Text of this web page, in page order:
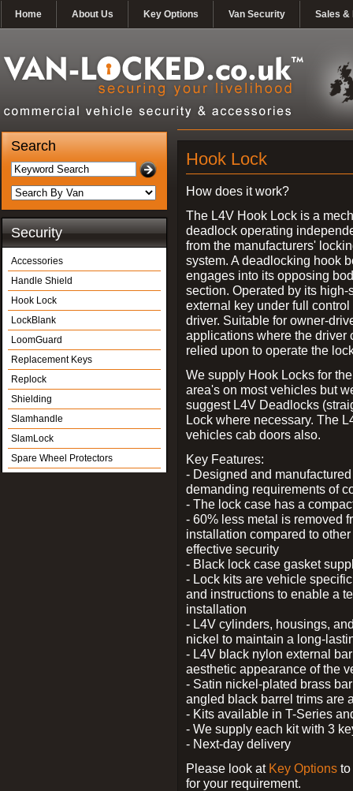
Home About Us Key Options Van Security Sales &
Search
Security
Accessories
Handle Shield
Hook Lock
LockBlank
LoomGuard
Replacement Keys
Replock
Shielding
Slamhandle
SlamLock
Spare Wheel Protectors
Hook Lock
How does it work?
The L4V Hook Lock is a
deadlock operating
from the manufacturers'
system. A deadlocking hook
engages into its opposing
section. Operated by its high-
external key under full control
driver. Suitable for owner-
applications where the driver
relied upon to operate the
We supply Hook Locks for
area's on most vehicles but
suggest L4V Deadlocks
Lock where necessary. The
vehicles cab doors also.
Key Features:
- Designed and
demanding requirements of
- The lock case has a
- 60% less metal is removed
installation compared to
effective security
- Black lock case gasket
- Lock kits are vehicle
and instructions to enable a
installation
- L4V cylinders, housings,
nickel to maintain a long-
- L4V black nylon external
aesthetic appearance of the
- Satin nickel-plated brass
angled black barrel trims are
- Kits available in T-Series
- We supply each kit with 3
- Next-day delivery
Please look at Key Options
for your requirement.